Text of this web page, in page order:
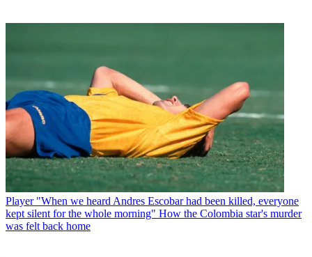
Player "When we heard Andres Escobar had been killed, everyone
kept silent for the whole morning" How the Colombia star's murder
was felt back home